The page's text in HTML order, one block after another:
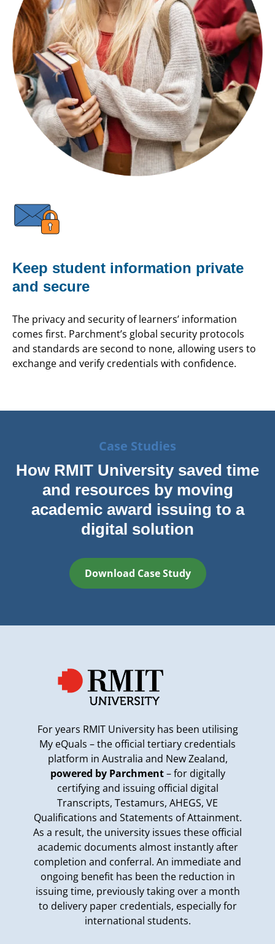
Keep student information private
and secure
The privacy and security of learners’ information
comes first. Parchment’s global security protocols
and standards are second to none, allowing users to
exchange and verify credentials with confidence.
For years RMIT University has been utilising
My eQuals – the official tertiary credentials
platform in Australia and New Zealand,
powered by Parchment– for digitally
certifying and issuing official digital
Transcripts, Testamurs, AHEGS, VE
Qualifications and Statements of Attainment.
As a result, the university issues these official
academic documents almost instantly after
completion and conferral. An immediate and
ongoing benefit has been the reduction in
issuing time, previously taking over a month
to delivery paper credentials, especially for
international students.
Case Studies
How RMIT University saved time
and resources by moving
academic award issuing to a
digital solution
Download Case Study